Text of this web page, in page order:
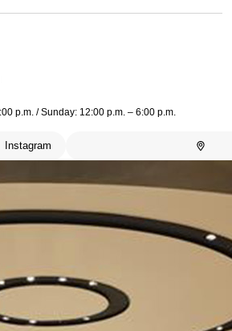
p.m. / Sunday: 12:00 p.m. – 6:00 p.m.
Instagram